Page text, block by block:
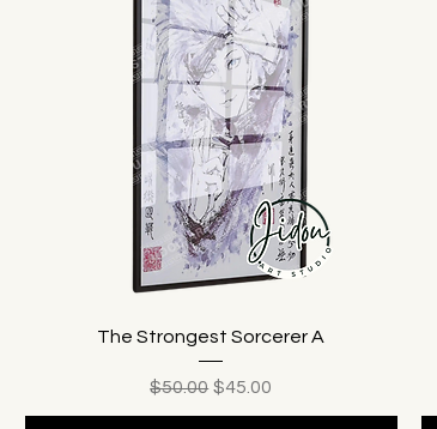
The Strongest Sorcerer A
Regular Price
$50.00 Sale Price
$45.00